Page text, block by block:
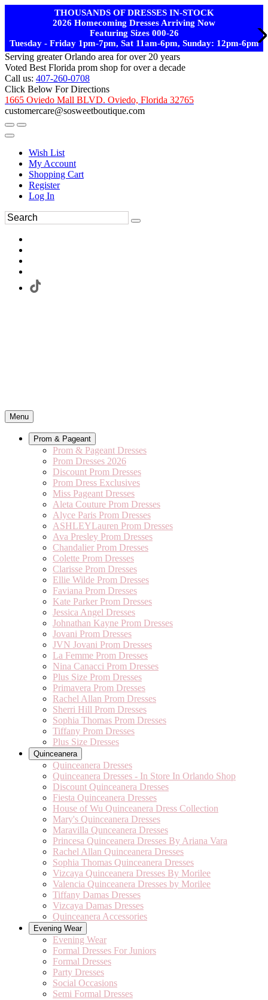
THOUSANDS OF DRESSES IN-STOCK
2026 Homecoming Dresses Arriving Now
Featuring Sizes 000-26
Tuesday - Friday 1pm-7pm, Sat 11am-6pm, Sunday: 12pm-6pm
Serving greater Orlando area for over 20 years
Voted Best Florida prom shop for over a decade
Call us: 407-260-0708
Click Below For Directions
1665 Oviedo Mall BLVD. Oviedo, Florida 32765
customercare@sosweetboutique.com
Wish List
My Account
Shopping Cart
Register
Log In
Menu
Prom & Pageant
Prom & Pageant Dresses
Prom Dresses 2026
Discount Prom Dresses
Prom Dress Exclusives
Miss Pageant Dresses
Aleta Couture Prom Dresses
Alyce Paris Prom Dresses
ASHLEYLauren Prom Dresses
Ava Presley Prom Dresses
Chandalier Prom Dresses
Colette Prom Dresses
Clarisse Prom Dresses
Ellie Wilde Prom Dresses
Faviana Prom Dresses
Kate Parker Prom Dresses
Jessica Angel Dresses
Johnathan Kayne Prom Dresses
Jovani Prom Dresses
JVN Jovani Prom Dresses
La Femme Prom Dresses
Nina Canacci Prom Dresses
Plus Size Prom Dresses
Primavera Prom Dresses
Rachel Allan Prom Dresses
Sherri Hill Prom Dresses
Sophia Thomas Prom Dresses
Tiffany Prom Dresses
Plus Size Dresses
Quinceanera
Quinceanera Dresses
Quinceanera Dresses - In Store In Orlando Shop
Discount Quinceanera Dresses
Fiesta Quinceanera Dresses
House of Wu Quinceanera Dress Collection
Mary's Quinceanera Dresses
Maravilla Qunceanera Dresses
Princesa Quinceanera Dresses By Ariana Vara
Rachel Allan Quinceanera Dresses
Sophia Thomas Quinceanera Dresses
Vizcaya Quinceanera Dresses By Morilee
Valencia Quinceanera Dresses by Morilee
Tiffany Damas Dresses
Vizcaya Damas Dresses
Quinceanera Accessories
Evening Wear
Evening Wear
Formal Dresses For Juniors
Formal Dresses
Party Dresses
Social Occasions
Semi Formal Dresses